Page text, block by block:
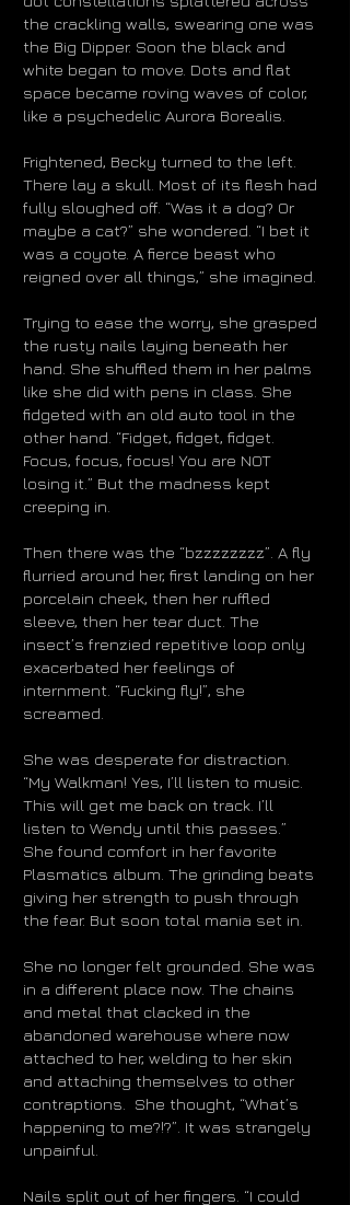
the crackling walls, swearing one was
the Big Dipper. Soon the black and
white began to move. Dots and flat
space became roving waves of color,
like a psychedelic Aurora Borealis.
Frightened, Becky turned to the left.
There lay a skull. Most of its flesh had
fully sloughed off. “Was it a dog? Or
maybe a cat?” she wondered. “I bet it
was a coyote. A fierce beast who
reigned over all things,” she imagined.
Trying to ease the worry, she grasped
the rusty nails laying beneath her
hand. She shuffled them in her palms
like she did with pens in class. She
fidgeted with an old auto tool in the
other hand. “Fidget, fidget, fidget.
Focus, focus, focus! You are NOT
losing it.” But the madness kept
creeping in.
Then there was the “bzzzzzzzz”. A fly
flurried around her, first landing on her
porcelain cheek, then her ruffled
sleeve, then her tear duct. The
insect’s frenzied repetitive loop only
exacerbated her feelings of
internment. “Fucking fly!”, she
screamed.
She was desperate for distraction.
“My Walkman! Yes, I’ll listen to music.
This will get me back on track. I’ll
listen to Wendy until this passes.”
She found comfort in her favorite
Plasmatics album. The grinding beats
giving her strength to push through
the fear. But soon total mania set in.
She no longer felt grounded. She was
in a different place now. The chains
and metal that clacked in the
abandoned warehouse where now
attached to her, welding to her skin
and attaching themselves to other
contraptions. She thought, “What’s
happening to me?!?”. It was strangely
unpainful.
Nails split out of her fingers. “I could